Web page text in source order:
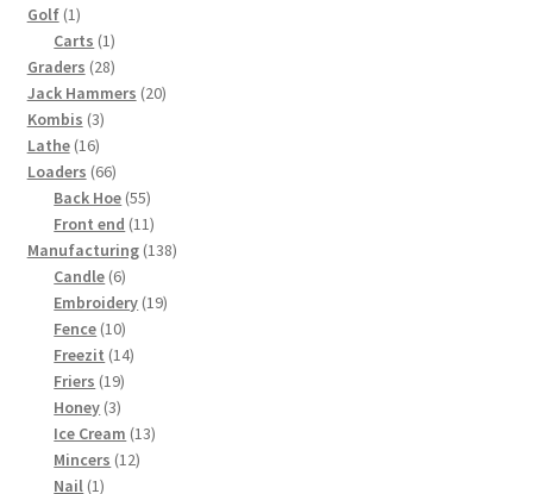
Golf 11
product
Carts 11
product
Graders 2828
products
Jack Hammers 2020
Kombis 33
products
Lathe 1616
products
Loaders 6666
products
Back Hoe 5555
products
Front end 1111
products
Manufacturing 138138
Candle 66
products
Embroidery 1919
Fence 1010
products
Freezit 1414
Friers 1919
products
Honey 33
products
Ice Cream 1313
Mincers 1212
Nail 11